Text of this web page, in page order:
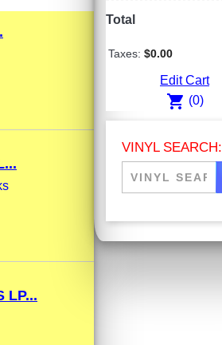
LP...
Total
Taxes: $0.00
Edit Cart
shopping_cart (0)
VINYL SEARCH: